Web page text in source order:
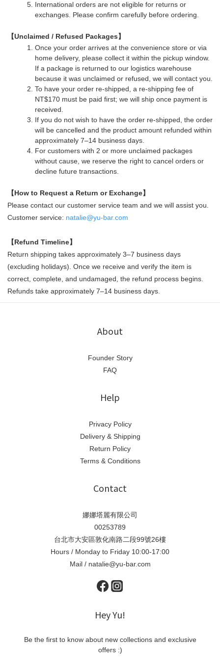
International orders are not eligible for returns or
exchanges. Please confirm carefully before ordering.
【Unclaimed / Refused Packages】
Once your order arrives at the convenience store or via
home delivery, please collect it within the pickup window.
If a package is returned to our logistics warehouse
because it was unclaimed or refused, we will contact you.
To have your order re-shipped, a re-shipping fee of
NT$170 must be paid first; we will ship once payment is
received.
If you do not wish to have the order re-shipped, the order
will be cancelled and the product amount refunded within
approximately 7–14 business days.
For customers with 2 or more unclaimed packages
without cause, we reserve the right to cancel orders or
decline future transactions.
【How to Request a Return or Exchange】
Please contact our customer service team and we will assist you.
Customer service: natalie@yu-bar.com
【Refund Timeline】
Return shipping takes approximately 3–7 business days
(excluding holidays). Once we receive and verify the item is
correct, complete, and undamaged, the refund process begins.
Refunds take approximately 7–14 business days.
About
Founder Story
FAQ
Help
Privacy Policy
Delivery & Shipping
Return Policy
Terms & Conditions
Contact
娜娜塔麗有限公司
00253789
台北市大安區敦化南路二段99號26樓
Hours / Monday to Friday 10:00-17:00
Mail / natalie@yu-bar.com
Hey Yu!
Be the first to know about new collections and exclusive
offers :)